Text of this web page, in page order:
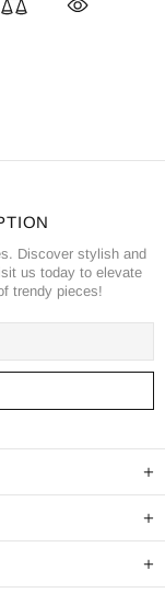
Discover stylish and
us today to elevate
trendy pieces!